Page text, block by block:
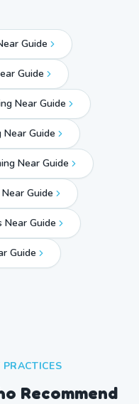
Guide
Guide
Near Guide
Guide
Near Guide
Guide
Near Guide
Guide
Recommend